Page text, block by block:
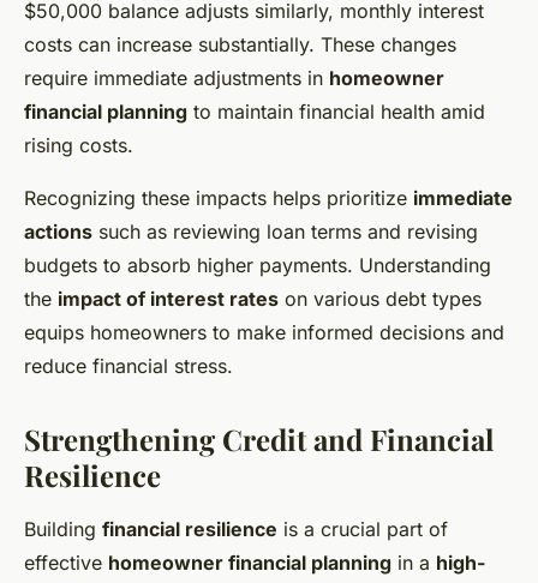
$50,000 balance adjusts similarly, monthly interest
costs can increase substantially. These changes
require immediate adjustments in homeowner
financial planning to maintain financial health amid
rising costs.
Recognizing these impacts helps prioritize immediate
actions such as reviewing loan terms and revising
budgets to absorb higher payments. Understanding
the impact of interest rates on various debt types
equips homeowners to make informed decisions and
reduce financial stress.
Strengthening Credit and Financial
Resilience
Building financial resilience is a crucial part of
effective homeowner financial planning in a high-